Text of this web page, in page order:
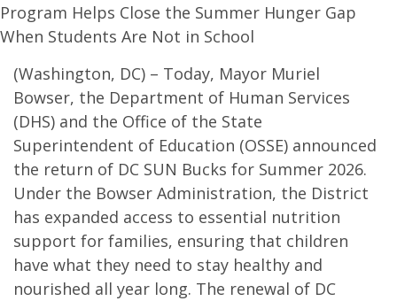
Program Helps Close the Summer Hunger Gap
When Students Are Not in School
(Washington, DC) – Today, Mayor Muriel
Bowser, the Department of Human Services
(DHS) and the Office of the State
Superintendent of Education (OSSE) announced
the return of DC SUN Bucks for Summer 2026.
Under the Bowser Administration, the District
has expanded access to essential nutrition
support for families, ensuring that children
have what they need to stay healthy and
nourished all year long. The renewal of DC